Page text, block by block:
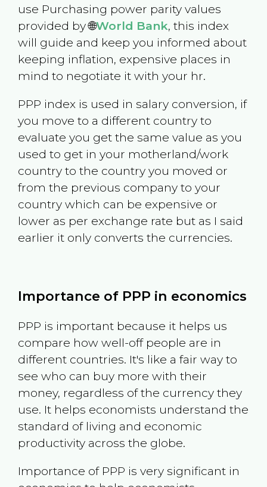
use Purchasing power parity values
provided by 🌐World Bank, this index
will guide and keep you informed about
keeping inflation, expensive places in
mind to negotiate it with your hr.
PPP index is used in salary conversion, if
you move to a different country to
evaluate you get the same value as you
used to get in your motherland/work
country to the country you moved or
from the previous company to your
country which can be expensive or
lower as per exchange rate but as I said
earlier it only converts the currencies.
Importance of PPP in economics
PPP is important because it helps us
compare how well-off people are in
different countries. It's like a fair way to
see who can buy more with their
money, regardless of the currency they
use. It helps economists understand the
standard of living and economic
productivity across the globe.
Importance of PPP is very significant in